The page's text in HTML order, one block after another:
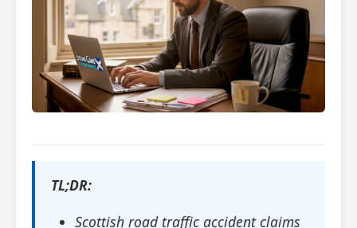
TL;DR:
Scottish road traffic accident claims